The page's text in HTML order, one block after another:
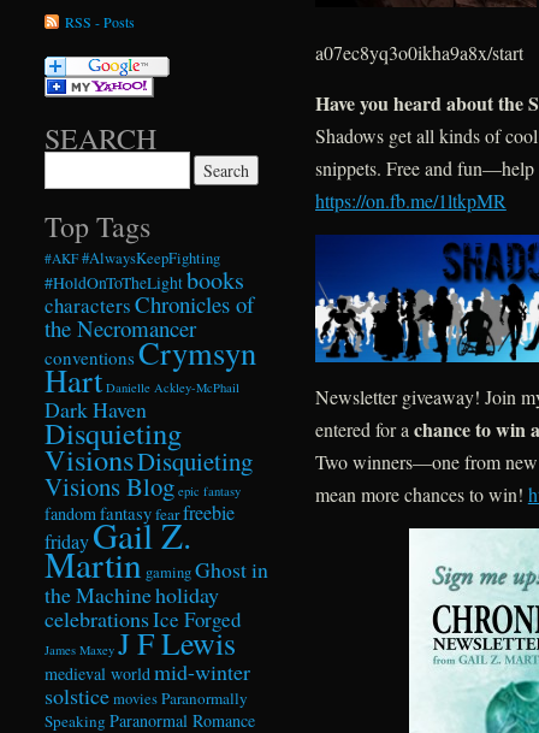
a07ec8yq3o0ikha9a8x/start
Have you heard about the
Shadows get all kinds of
snippets. Free and fun—help
https://on.fb.me/1ltkpMR
Newsletter giveaway! Join
entered for a chance to win
Two winners—one from new
mean more chances to win!
RSS - Posts
SEARCH
Top Tags
#AKF #AlwaysKeepFighting
#HoldOnToTheLightbooks
charactersChronicles of
the Necromancer
conventionsCrymsyn
Hart Danielle Ackley-McPhail
Dark Haven
Disquieting
VisionsDisquieting
Visions Blog epic fantasy
fandom fantasyfearfreebie
fridayGail Z.
Martin gamingGhost in
the Machineholiday
celebrationsIce Forged
James Maxey J F Lewis
medieval world mid-winter
solsticemoviesParanormally
Speaking Paranormal Romance